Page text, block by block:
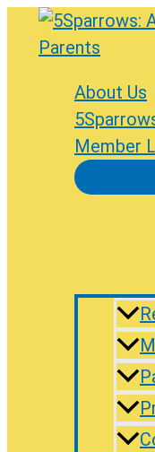
Skip
About Us
Member